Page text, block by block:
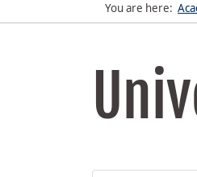
You are here: